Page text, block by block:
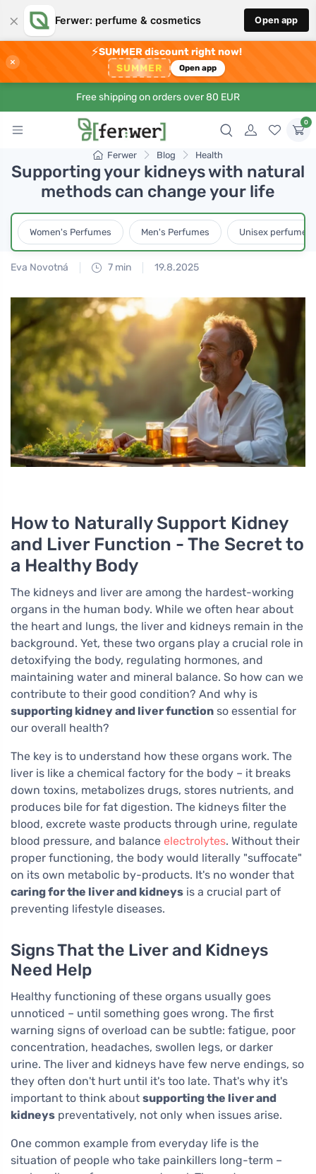
× Ferwer: perfume & cosmetics Open app
×
⚡SUMMER discount right now!
SUMMER Open app
Free shipping on orders over 80 EUR
0
Ferwer Blog Health
Supporting your kidneys with natural
methods can change your life
Women's Perfumes Men's Perfumes Unisex perfumes
Eva Novotná 7 min 19.8.2025
How to Naturally Support Kidney
and Liver Function - The Secret to
a Healthy Body
The kidneys and liver are among the hardest-working
organs in the human body. While we often hear about
the heart and lungs, the liver and kidneys remain in the
background. Yet, these two organs play a crucial role in
detoxifying the body, regulating hormones, and
maintaining water and mineral balance. So how can we
contribute to their good condition? And why is
supporting kidney and liver function so essential for
our overall health?
The key is to understand how these organs work. The
liver is like a chemical factory for the body – it breaks
down toxins, metabolizes drugs, stores nutrients, and
produces bile for fat digestion. The kidneys filter the
blood, excrete waste products through urine, regulate
blood pressure, and balance electrolytes. Without their
proper functioning, the body would literally "suffocate"
on its own metabolic by-products. It's no wonder that
caring for the liver and kidneys is a crucial part of
preventing lifestyle diseases.
Signs That the Liver and Kidneys
Need Help
Healthy functioning of these organs usually goes
unnoticed – until something goes wrong. The first
warning signs of overload can be subtle: fatigue, poor
concentration, headaches, swollen legs, or darker
urine. The liver and kidneys have few nerve endings, so
they often don't hurt until it's too late. That's why it's
important to think about supporting the liver and
kidneys preventatively, not only when issues arise.
One common example from everyday life is the
situation of people who take painkillers long-term –